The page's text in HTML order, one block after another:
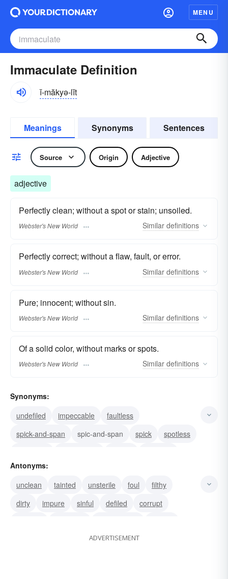
MENU
Immaculate Definition
ĭ-măkyə-lĭt
Meanings Synonyms Sentences
Source Origin Adjective
adjective
Perfectly clean; without a spot or stain; unsoiled.
Webster's New World Similar definitions
Perfectly correct; without a flaw, fault, or error.
Webster's New World Similar definitions
Pure; innocent; without sin.
Webster's New World Similar definitions
Of a solid color, without marks or spots.
Webster's New World Similar definitions
Synonyms:
undefiled
impeccable
faultless
spick-and-span
spic-and-span spick
spotless
chaste
Antonyms:
unclean
tainted unsterile foul
filthy
dirty
impure sinful defiled
corrupt
ADVERTISEMENT